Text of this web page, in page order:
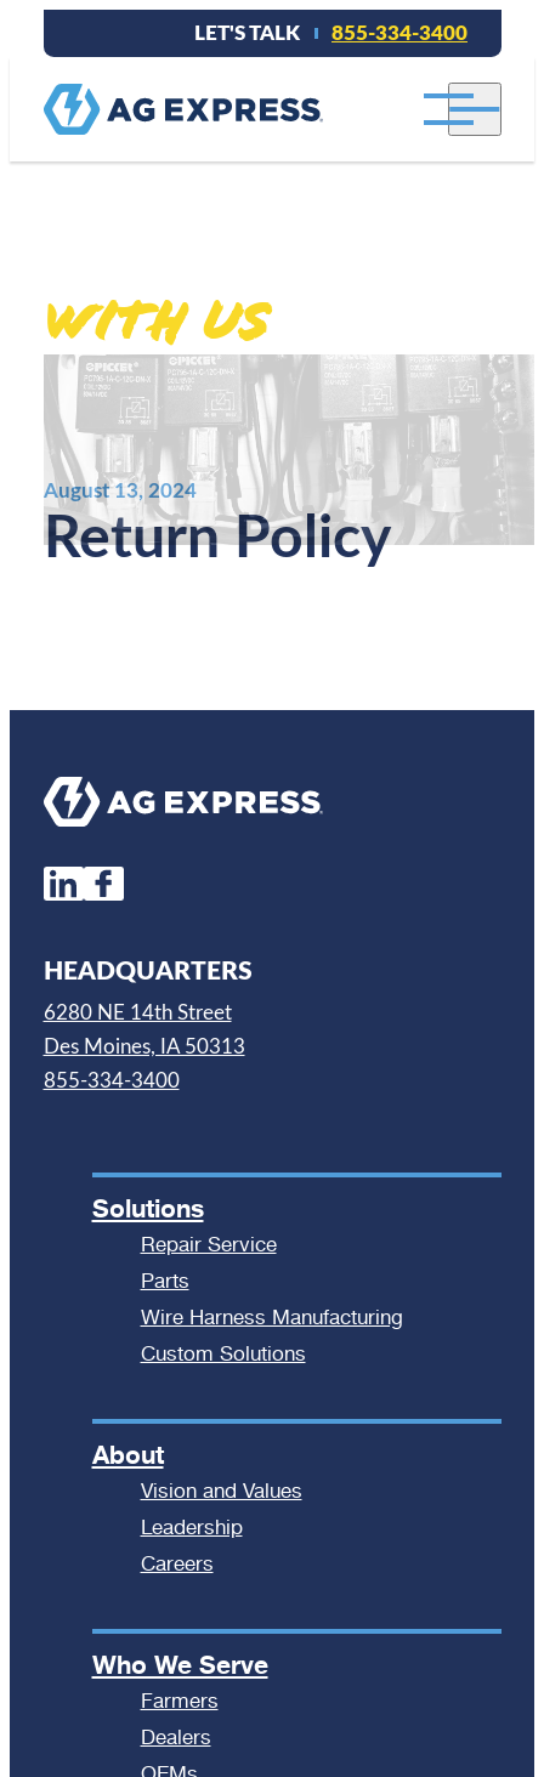
LET'S TALK 855-334-3400
With Us.
August 13, 2024
Return Policy
HEADQUARTERS
6280 NE 14th Street
Des Moines, IA 50313
855-334-3400
Solutions
Repair Service
Parts
Wire Harness Manufacturing
Custom Solutions
About
Vision and Values
Leadership
Careers
Who We Serve
Farmers
Dealers